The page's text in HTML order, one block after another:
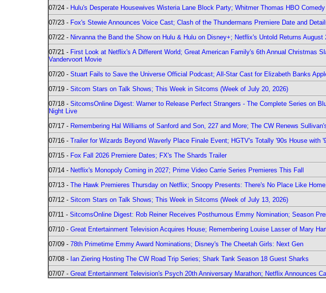
07/24 - Hulu's Desperate Housewives Wisteria Lane Block Party; Whitmer Thomas HBO
07/23 - Fox's Stewie Announces Voice Cast; Clash of the Thundermans Premiere Date and
07/22 - Nirvanna the Band the Show on Hulu & Hulu on Disney+; Netflix's Untold Returns August
07/21 - First Look at Netflix's A Different World; Great American Family's 6th Annual Christmas
Vandervoort Movie
07/20 - Stuart Fails to Save the Universe Official Podcast; All-Star Cast for Elizabeth Banks
07/19 - Sitcom Stars on Talk Shows; This Week in Sitcoms (Week of July 20, 2026)
07/18 - SitcomsOnline Digest: Warner to Release Perfect Strangers - The Complete Series on
Night Live
07/17 - Remembering Hal Williams of Sanford and Son, 227 and More; The CW Renews
07/16 - Trailer for Wizards Beyond Waverly Place Finale Event; HGTV's Totally '90s House with
07/15 - Fox Fall 2026 Premiere Dates; FX's The Shards Trailer
07/14 - Netflix's Monopoly Coming in 2027; Prime Video Carrie Series Premieres This Fall
07/13 - The Hawk Premieres Thursday on Netflix; Snoopy Presents: There's No Place Like
07/12 - Sitcom Stars on Talk Shows; This Week in Sitcoms (Week of July 13, 2026)
07/11 - SitcomsOnline Digest: Rob Reiner Receives Posthumous Emmy Nomination; Season
07/10 - Great Entertainment Television Acquires House; Remembering Louise Lasser of Mary
07/09 - 78th Primetime Emmy Award Nominations; Disney's The Cheetah Girls: Next Gen
07/08 - Ian Ziering Hosting The CW Road Trip Series; Shark Tank Season 18 Guest Sharks
07/07 - Great Entertainment Television's Psych 20th Anniversary Marathon; Netflix Announces